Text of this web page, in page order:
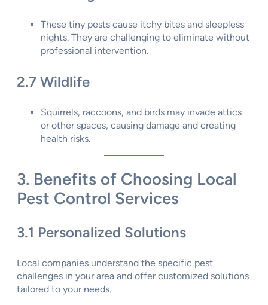
These tiny pests cause itchy bites and sleepless
nights. They are challenging to eliminate without
professional intervention.
2.7 Wildlife
Squirrels, raccoons, and birds may invade attics
or other spaces, causing damage and creating
health risks.
3. Benefits of Choosing Local
Pest Control Services
3.1 Personalized Solutions
Local companies understand the specific pest
challenges in your area and offer customized solutions
tailored to your needs.